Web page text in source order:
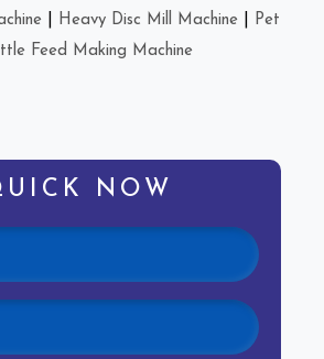
Heavy Disc Mill Machine
Pet
Feed Making Machine
NOW